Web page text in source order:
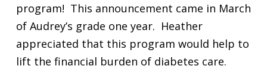
program! This announcement came in March
of Audrey’s grade one year. Heather
appreciated that this program would help to
lift the financial burden of diabetes care.